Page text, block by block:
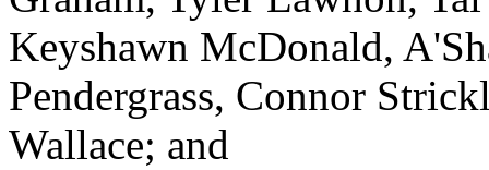
Keyshawn McDonald,
Pendergrass, Connor
Wallace; and